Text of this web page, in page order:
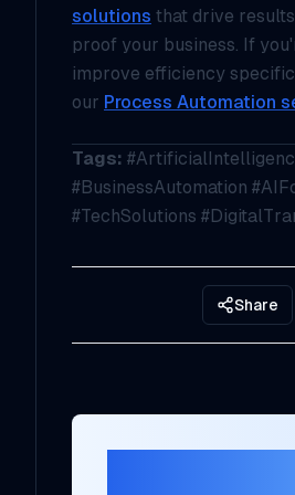
solutions that drive
proof your business. If
improve efficiency
our Process Automation
Tags:
#BusinessAutomation
#TechSolutions
Share